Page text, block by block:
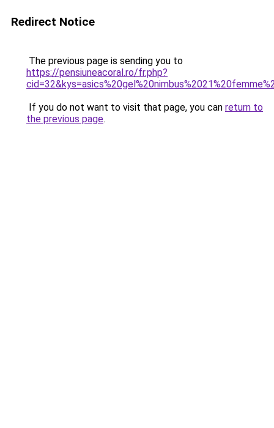
Redirect Notice
The previous page is sending you to
https://pensiuneacoral.ro/fr.php?
If you do not want to visit that page, you can return to
the previous page.